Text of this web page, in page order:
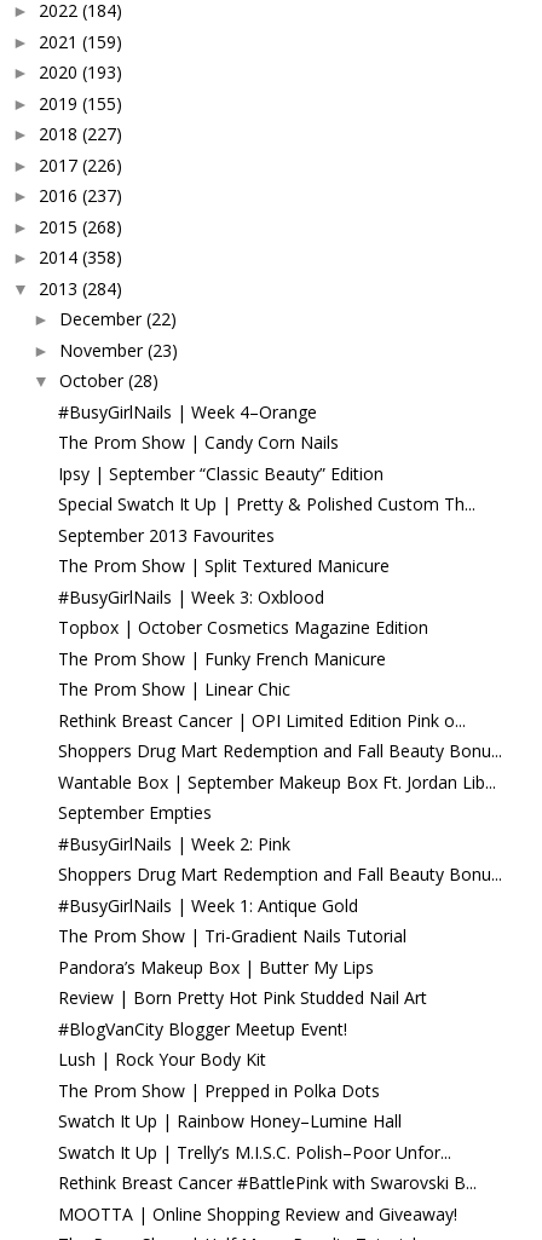
► 2022 (184)
► 2021 (159)
► 2020 (193)
► 2019 (155)
► 2018 (227)
► 2017 (226)
► 2016 (237)
► 2015 (268)
► 2014 (358)
▼ 2013 (284)
► December (22)
► November (23)
▼ October (28)
#BusyGirlNails | Week 4–Orange
The Prom Show | Candy Corn Nails
Ipsy | September “Classic Beauty” Edition
Special Swatch It Up | Pretty & Polished Custom Th...
September 2013 Favourites
The Prom Show | Split Textured Manicure
#BusyGirlNails | Week 3: Oxblood
Topbox | October Cosmetics Magazine Edition
The Prom Show | Funky French Manicure
The Prom Show | Linear Chic
Rethink Breast Cancer | OPI Limited Edition Pink o...
Shoppers Drug Mart Redemption and Fall Beauty Bonu...
Wantable Box | September Makeup Box Ft. Jordan Lib...
September Empties
#BusyGirlNails | Week 2: Pink
Shoppers Drug Mart Redemption and Fall Beauty Bonu...
#BusyGirlNails | Week 1: Antique Gold
The Prom Show | Tri-Gradient Nails Tutorial
Pandora’s Makeup Box | Butter My Lips
Review | Born Pretty Hot Pink Studded Nail Art
#BlogVanCity Blogger Meetup Event!
Lush | Rock Your Body Kit
The Prom Show | Prepped in Polka Dots
Swatch It Up | Rainbow Honey–Lumine Hall
Swatch It Up | Trelly’s M.I.S.C. Polish–Poor Unfor...
Rethink Breast Cancer #BattlePink with Swarovski B...
MOOTTA | Online Shopping Review and Giveaway!